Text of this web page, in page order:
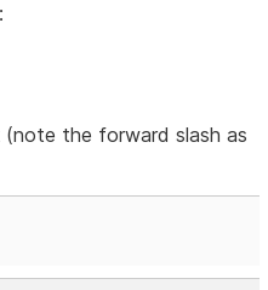
the forward slash as